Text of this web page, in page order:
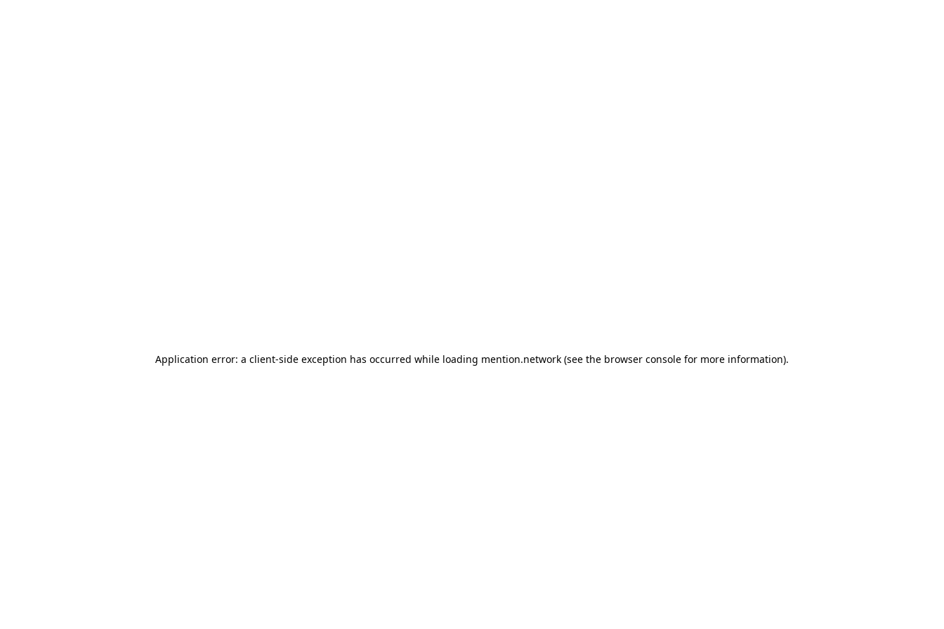
Application error: a client-side exception has occurred while loading mention.network (see the browser console for more information).